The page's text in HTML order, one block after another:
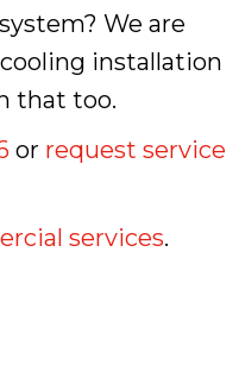
We are
installation
that too.
or request service
services.